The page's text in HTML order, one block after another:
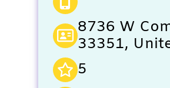
8736 W
33351,
5